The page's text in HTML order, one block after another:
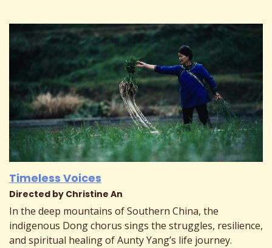
Timeless Voices
Directed by Christine An
In the deep mountains of Southern China, the
indigenous Dong chorus sings the struggles, resilience,
and spiritual healing of Aunty Yang’s life journey.